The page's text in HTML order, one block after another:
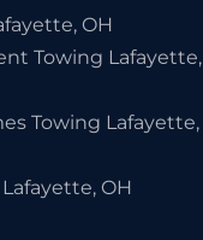
OH
Towing Lafayette,
Towing Lafayette,
OH